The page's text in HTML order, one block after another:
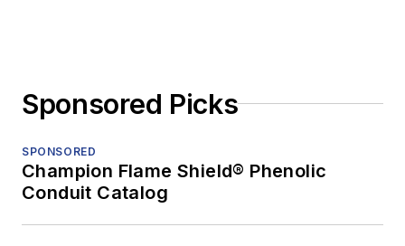
Sponsored Picks
SPONSORED
Champion Flame Shield® Phenolic
Conduit Catalog